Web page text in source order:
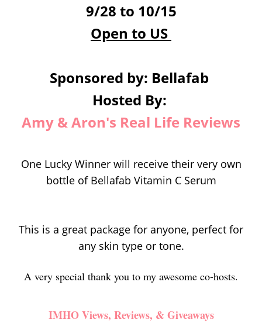
9/28 to 10/15
Open to US
Sponsored by: Bellafab
Hosted By:
Amy & Aron's Real Life Reviews
One Lucky Winner will receive their very own
bottle of Bellafab Vitamin C Serum
This is a great package for anyone, perfect for
any skin type or tone.
A very special thank you to my awesome co-hosts.
IMHO Views, Reviews, & Giveaways